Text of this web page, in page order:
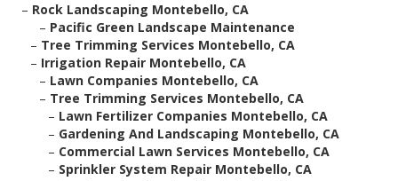
– Rock Landscaping Montebello, CA
– Pacific Green Landscape Maintenance
– Tree Trimming Services Montebello, CA
– Irrigation Repair Montebello, CA
– Lawn Companies Montebello, CA
– Tree Trimming Services Montebello, CA
– Lawn Fertilizer Companies Montebello, CA
– Gardening And Landscaping Montebello, CA
– Commercial Lawn Services Montebello, CA
– Sprinkler System Repair Montebello, CA